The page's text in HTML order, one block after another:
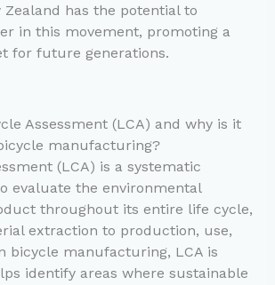
Zealand has the potential to
in this movement, promoting a
for future generations.
Assessment (LCA) and why is it
manufacturing?
(LCA) is a systematic
evaluate the environmental
throughout its entire life cycle,
extraction to production, use,
bicycle manufacturing, LCA is
identify areas where sustainable